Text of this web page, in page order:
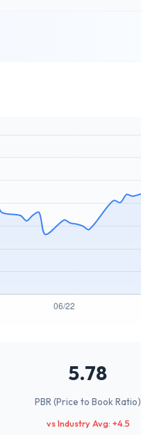
5.78
PBR (Price to Book Ratio)
vs Industry Avg: +4.5